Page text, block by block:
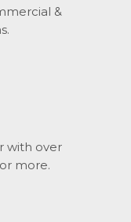
&
with over
more.